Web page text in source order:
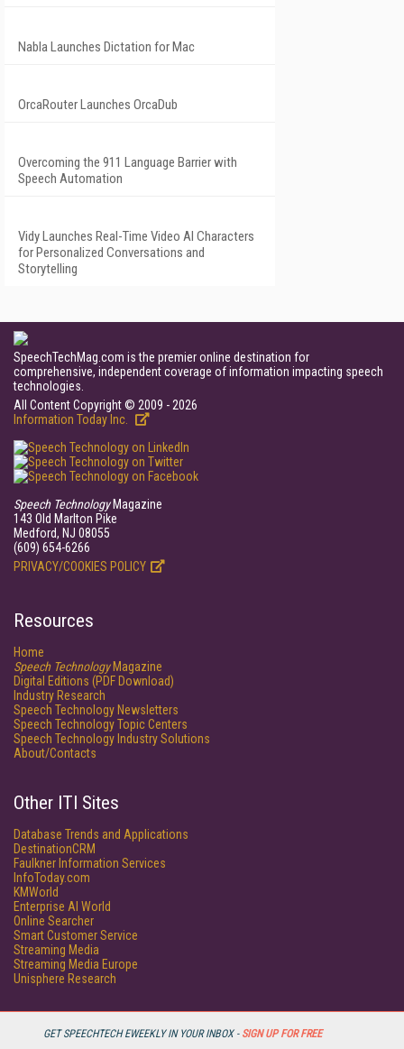
GET SPEECHTECH EWEEKLY IN YOUR INBOX - SIGN UP FOR FREE
Nabla Launches Dictation for Mac
OrcaRouter Launches OrcaDub
Overcoming the 911 Language Barrier with
Speech Automation
Vidy Launches Real-Time Video AI Characters
for Personalized Conversations and
Storytelling
SpeechTechMag.com is the premier online destination for
comprehensive, independent coverage of information impacting speech
technologies.
All Content Copyright © 2009 - 2026
Information Today Inc.
Speech TechnologyMagazine
143 Old Marlton Pike
Medford, NJ 08055
(609) 654-6266
PRIVACY/COOKIES POLICY
Resources
Home
Speech TechnologyMagazine
Digital Editions (PDF Download)
Industry Research
Speech Technology Newsletters
Speech Technology Topic Centers
Speech Technology Industry Solutions
About/Contacts
Other ITI Sites
Database Trends and Applications
DestinationCRM
Faulkner Information Services
InfoToday.com
KMWorld
Enterprise AI World
Online Searcher
Smart Customer Service
Streaming Media
Streaming Media Europe
Unisphere Research